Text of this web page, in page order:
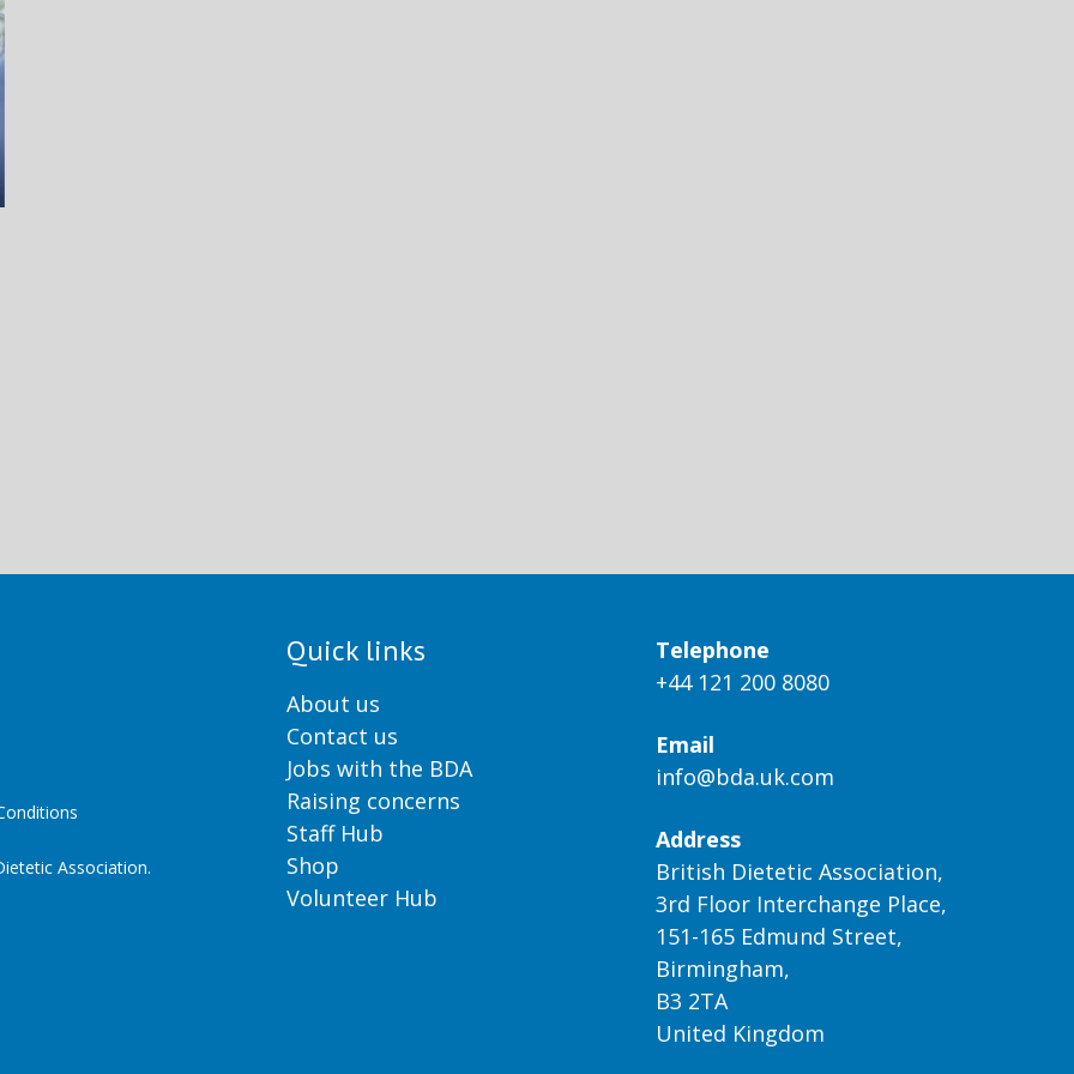
Association.
Quick links
About us
Contact us
Jobs with the BDA
Raising concerns
Staff Hub
Shop
Volunteer Hub
Telephone
+44 121 200 8080
Email
info@bda.uk.com
Address
British Dietetic Association,
3rd Floor Interchange Place,
151-165 Edmund Street,
Birmingham,
B3 2TA
United Kingdom